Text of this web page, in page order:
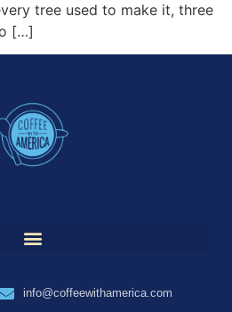
tree used to make it, three
[…]
info@coffeewithamerica.com